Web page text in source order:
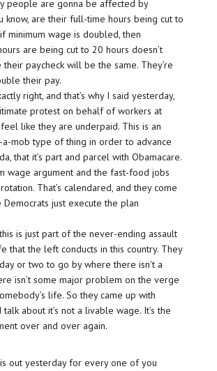
people are gonna be affected by
know, are their full-time hours being cut to
minimum wage is doubled, then
are being cut to 20 hours doesn’t
their paycheck will be the same. They’re
their pay.
right, and that’s why I said yesterday,
protest on behalf of workers at
feel like they are underpaid. This is an
mob type of thing in order to advance
that it’s part and parcel with Obamacare.
wage argument and the fast-food jobs
That’s calendared, and they come
just execute the plan
is just part of the never-ending assault
that the left conducts in this country. They
or two to go by where there isn’t a
isn’t some major problem on the verge
life. So they came up with
talk about it’s not a livable wage. It’s the
over and over again.
out yesterday for every one of you